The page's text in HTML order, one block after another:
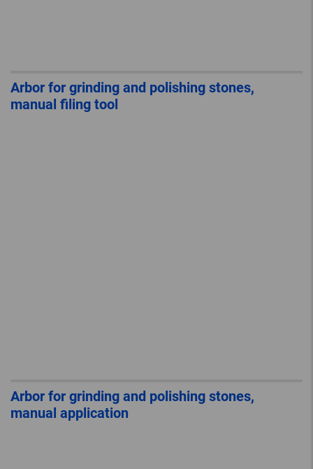
Arbor for grinding and polishing stones,
manual filing tool
Arbor for grinding and polishing stones,
manual application